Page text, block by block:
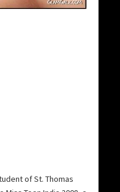
of St. Thomas